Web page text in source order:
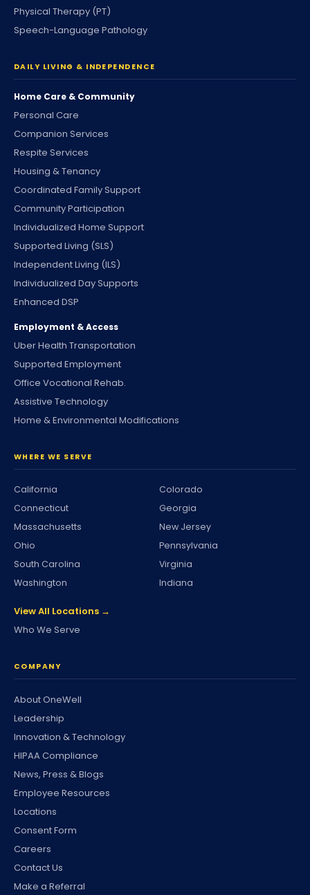
Physical Therapy (PT)
Speech-Language Pathology
DAILY LIVING & INDEPENDENCE
Home Care & Community
Personal Care
Companion Services
Respite Services
Housing & Tenancy
Coordinated Family Support
Community Participation
Individualized Home Support
Supported Living (SLS)
Independent Living (ILS)
Individualized Day Supports
Enhanced DSP
Employment & Access
Uber Health Transportation
Supported Employment
Office Vocational Rehab.
Assistive Technology
Home & Environmental Modifications
WHERE WE SERVE
California
Colorado
Connecticut
Georgia
Massachusetts
New Jersey
Ohio
Pennsylvania
South Carolina
Virginia
Washington
Indiana
View All Locations →
Who We Serve
COMPANY
About OneWell
Leadership
Innovation & Technology
HIPAA Compliance
News, Press & Blogs
Employee Resources
Locations
Consent Form
Careers
Contact Us
Make a Referral